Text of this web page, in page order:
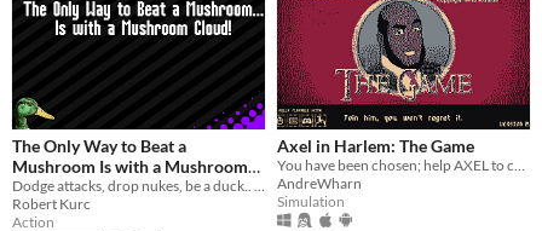
The Only Way to Beat a
Mushroom Is with a Mushroom
Cloud
Robert Kurc
Action
Axel in Harlem: The Game
AndreWharn
Simulation